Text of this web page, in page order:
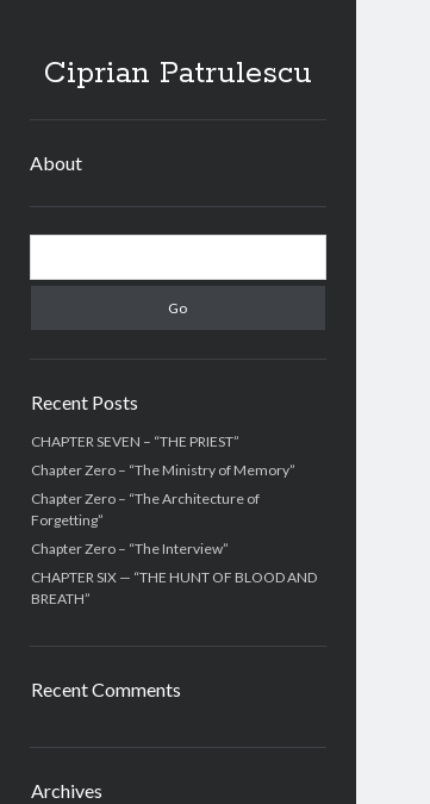
Ciprian Patrulescu
About
Sidebar
Recent Posts
CHAPTER SEVEN – “THE PRIEST”
Chapter Zero – “The Ministry of Memory”
Chapter Zero – “The Architecture of
Forgetting”
Chapter Zero – “The Interview”
CHAPTER SIX — “THE HUNT OF BLOOD AND
BREATH”
Recent Comments
Archives